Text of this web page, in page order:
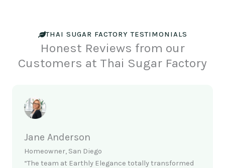
THAI SUGAR FACTORY TESTIMONIALS
Honest Reviews from our
Customers at Thai Sugar Factory
Jane Anderson
Homeowner, San Diego
“The team at Earthly Elegance totally transformed